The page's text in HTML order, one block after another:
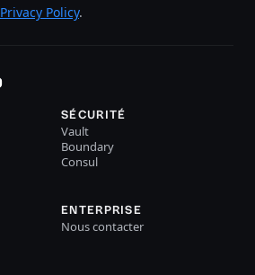
Privacy Policy.
SÉCURITÉ
Vault
Boundary
Consul
ENTERPRISE
Nous contacter